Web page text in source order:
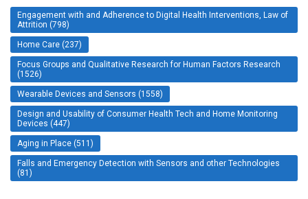
Engagement with and Adherence to Digital Health Interventions, Law of
Attrition (798)
Home Care (237)
Focus Groups and Qualitative Research for Human Factors Research
(1526)
Wearable Devices and Sensors (1558)
Design and Usability of Consumer Health Tech and Home Monitoring
Devices (447)
Aging in Place (511)
Falls and Emergency Detection with Sensors and other Technologies
(81)